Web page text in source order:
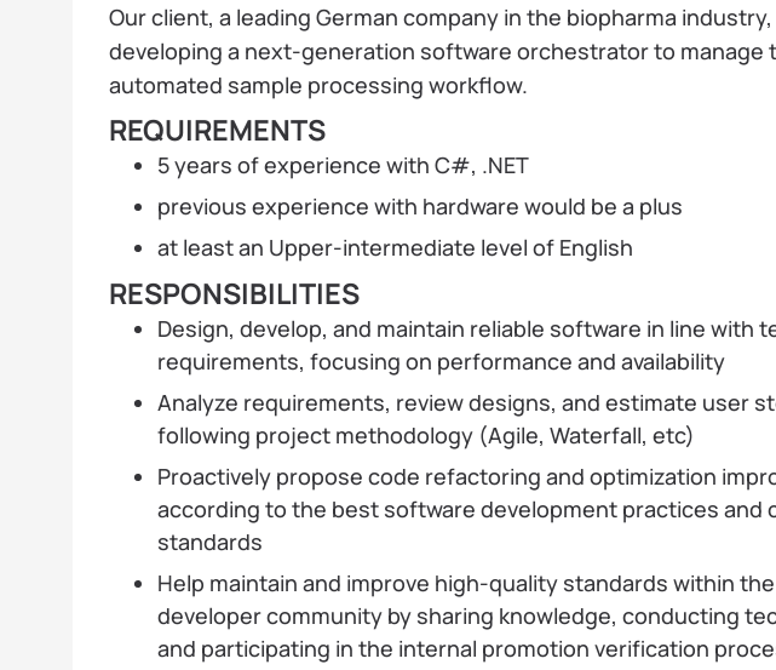
Our client, a leading German company in the biopharma industry,
developing a next-generation software orchestrator to manage
automated sample processing workflow.
REQUIREMENTS
5 years of experience with C#, .NET
previous experience with hardware would be a plus
at least an Upper-intermediate level of English
RESPONSIBILITIES
Design, develop, and maintain reliable software in line with
requirements, focusing on performance and availability
Analyze requirements, review designs, and estimate user
following project methodology (Agile, Waterfall, etc)
Proactively propose code refactoring and optimization
according to the best software development practices and
standards
Help maintain and improve high-quality standards within the
developer community by sharing knowledge, conducting
and participating in the internal promotion verification